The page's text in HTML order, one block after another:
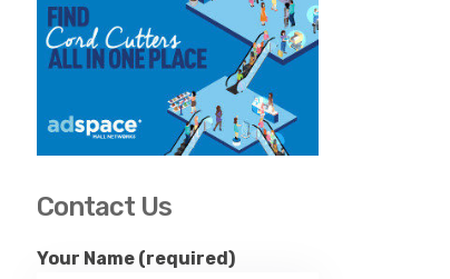
Contact Us
Your Name (required)